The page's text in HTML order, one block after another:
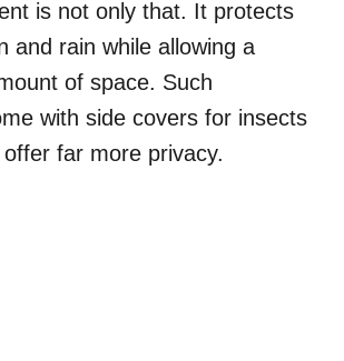
is not only that. It protects
and rain while allowing a
of space. Such
with side covers for insects
far more privacy.